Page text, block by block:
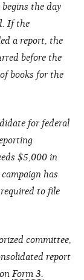
the day
If the
a report, the
before the
books for the
for federal
$5,000 in
has
to file
committee,
report
Form 3.